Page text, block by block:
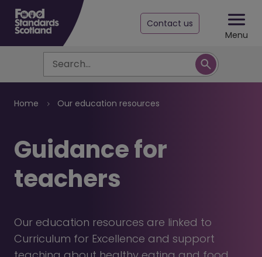
Contact us
Menu
Search
Home Our education resources
Guidance for
teachers
Our education resources are linked to
Curriculum for Excellence and support